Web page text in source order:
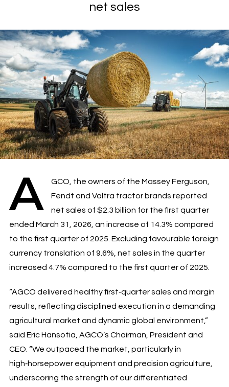
net sales
A
GCO, the owners of the Massey Ferguson,
Fendt and Valtra tractor brands reported
net sales of $2.3 billion for the first quarter
ended March 31, 2026, an increase of 14.3% compared
to the first quarter of 2025. Excluding favourable foreign
currency translation of 9.6%, net sales in the quarter
increased 4.7% compared to the first quarter of 2025.
“AGCO delivered healthy first‑quarter sales and margin
results, reflecting disciplined execution in a demanding
agricultural market and dynamic global environment,”
said Eric Hansotia, AGCO’s Chairman, President and
CEO. “We outpaced the market, particularly in
high‑horsepower equipment and precision agriculture,
underscoring the strength of our differentiated